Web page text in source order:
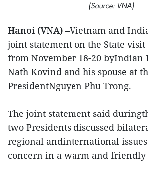
(Source: VNA)
Hanoi (VNA) –Vietnam and
joint statement on the State
from November 18-20 byIndian
Nath Kovind and his spouse at
PresidentNguyen Phu Trong.
The joint statement said
two Presidents discussed
regional andinternational
concern in a warm and friendly